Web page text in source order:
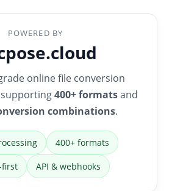
POWERED BY
online file conversion
400+ formatsand
combinations.
400+ formats
first API & webhooks